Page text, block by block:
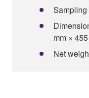
mm ×
Net